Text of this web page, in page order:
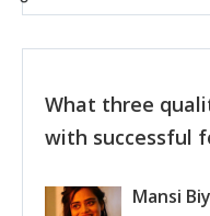
What three
with successful
Mansi